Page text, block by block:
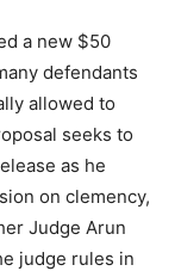
a new $50
defendants
allowed to
seeks to
as he
on clemency,
Judge Arun
judge rules in